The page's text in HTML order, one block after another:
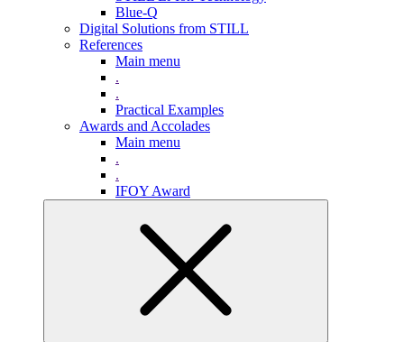
Blue-Q
Digital Solutions from STILL
References
Main menu
.
.
Practical Examples
Awards and Accolades
Main menu
.
.
IFOY Award